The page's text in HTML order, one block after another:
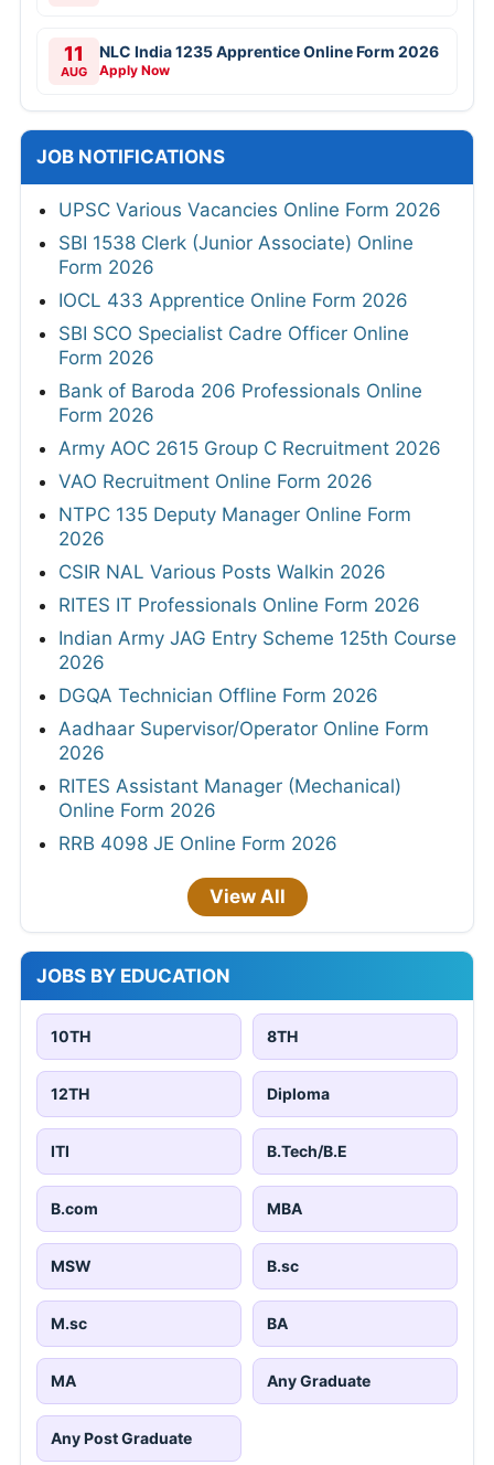
11
AUG
NLC India 1235 Apprentice Online Form 2026
Apply Now
JOB NOTIFICATIONS
UPSC Various Vacancies Online Form 2026
SBI 1538 Clerk (Junior Associate) Online
Form 2026
IOCL 433 Apprentice Online Form 2026
SBI SCO Specialist Cadre Officer Online
Form 2026
Bank of Baroda 206 Professionals Online
Form 2026
Army AOC 2615 Group C Recruitment 2026
VAO Recruitment Online Form 2026
NTPC 135 Deputy Manager Online Form
2026
CSIR NAL Various Posts Walkin 2026
RITES IT Professionals Online Form 2026
Indian Army JAG Entry Scheme 125th Course
2026
DGQA Technician Offline Form 2026
Aadhaar Supervisor/Operator Online Form
2026
RITES Assistant Manager (Mechanical)
Online Form 2026
RRB 4098 JE Online Form 2026
View All
JOBS BY EDUCATION
10TH 8TH
12TH Diploma
ITI B.Tech/B.E
B.com MBA
MSW B.sc
M.sc BA
MA Any Graduate
Any Post Graduate